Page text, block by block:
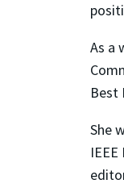
As a
Best
She